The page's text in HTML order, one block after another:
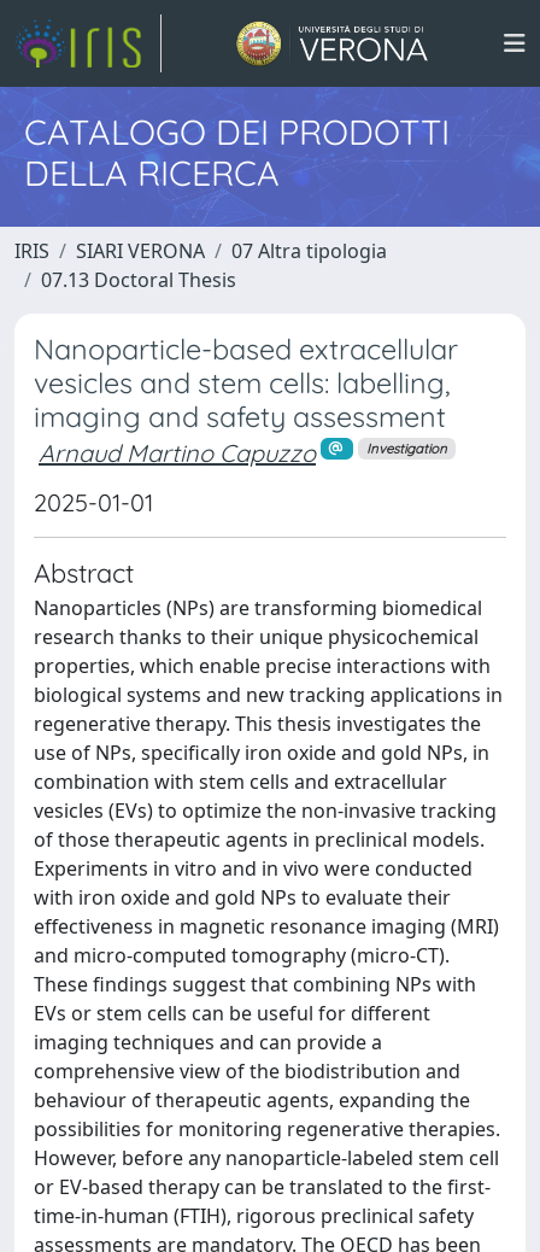
CATALOGO DEI PRODOTTI
DELLA RICERCA
IRIS SIARI VERONA
07 Altra tipologia
07.13 Doctoral Thesis
Nanoparticle-based extracellular
vesicles and stem cells: labelling,
imaging and safety assessment
Arnaud Martino Capuzzo Investigation
2025-01-01
Abstract
Nanoparticles (NPs) are transforming biomedical
research thanks to their unique physicochemical
properties, which enable precise interactions with
biological systems and new tracking applications in
regenerative therapy. This thesis investigates the
use of NPs, specifically iron oxide and gold NPs, in
combination with stem cells and extracellular
vesicles (EVs) to optimize the non-invasive tracking
of those therapeutic agents in preclinical models.
Experiments in vitro and in vivo were conducted
with iron oxide and gold NPs to evaluate their
effectiveness in magnetic resonance imaging (MRI)
and micro-computed tomography (micro-CT).
These findings suggest that combining NPs with
EVs or stem cells can be useful for different
imaging techniques and can provide a
comprehensive view of the biodistribution and
behaviour of therapeutic agents, expanding the
possibilities for monitoring regenerative therapies.
However, before any nanoparticle-labeled stem cell
or EV-based therapy can be translated to the first-
time-in-human (FTIH), rigorous preclinical safety
assessments are mandatory. The OECD has been